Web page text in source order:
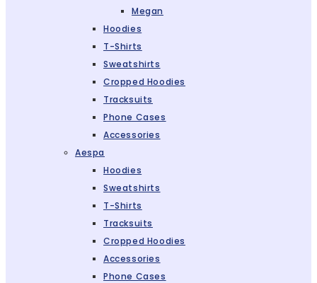
Megan
Hoodies
T-Shirts
Sweatshirts
Cropped Hoodies
Tracksuits
Phone Cases
Accessories
Aespa
Hoodies
Sweatshirts
T-Shirts
Tracksuits
Cropped Hoodies
Accessories
Phone Cases